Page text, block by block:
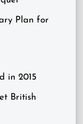
Plan for
in 2015
British